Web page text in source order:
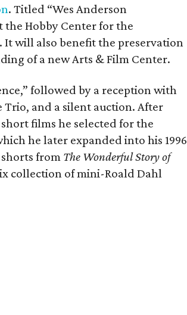
. Titled “Wes Anderson
the Hobby Center for the
It will also benefit the preservation
of a new Arts & Film Center.
followed by a reception with
and a silent auction. After
films he selected for the
he later expanded into his 1996
from The Wonderful Story of
collection of mini-Roald Dahl